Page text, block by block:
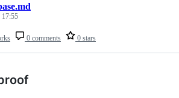
0 comments 0 stars
17:55